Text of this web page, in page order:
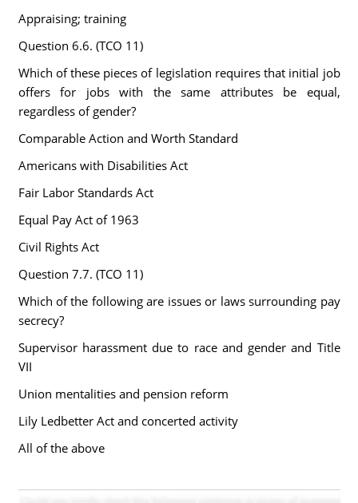
Appraising; training
Question 6.6. (TCO 11)
Which of these pieces of legislation requires that initial job
offers for jobs with the same attributes be equal,
regardless of gender?
Comparable Action and Worth Standard
Americans with Disabilities Act
Fair Labor Standards Act
Equal Pay Act of 1963
Civil Rights Act
Question 7.7. (TCO 11)
Which of the following are issues or laws surrounding pay
secrecy?
Supervisor harassment due to race and gender and Title
VII
Union mentalities and pension reform
Lily Ledbetter Act and concerted activity
All of the above